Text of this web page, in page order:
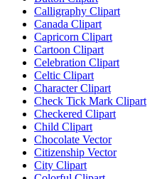
Calligraphy Clipart
Canada Clipart
Capricorn Clipart
Cartoon Clipart
Celebration Clipart
Celtic Clipart
Character Clipart
Check Tick Mark Clipart
Checkered Clipart
Child Clipart
Chocolate Vector
Citizenship Vector
City Clipart